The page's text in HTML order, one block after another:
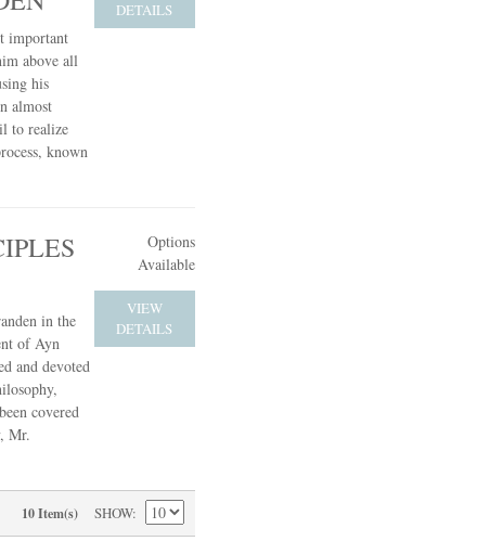
DETAILS
important
above all
his
almost
to realize
known
Options
Available
VIEW
DETAILS
in the
of Ayn
and devoted
covered
Mr.
10 Item(s) SHOW